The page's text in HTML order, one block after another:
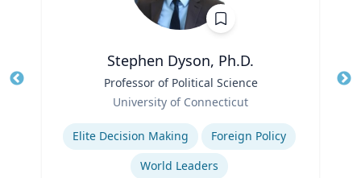
Stephen Dyson, Ph.D.
Professor of Political Science
University of Connecticut
Expertise
Elite Decision Making
Foreign Policy
World Leaders